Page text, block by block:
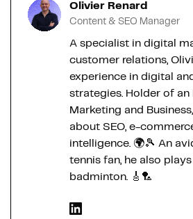
Olivier Renard
Content & SEO Manager
A specialist in digital
customer relations,
experience in digital
strategies. Holder of an
Marketing and
about SEO, e-
intelligence. 🌍🎾 An
tennis fan, he also
badminton. 🎸🏸